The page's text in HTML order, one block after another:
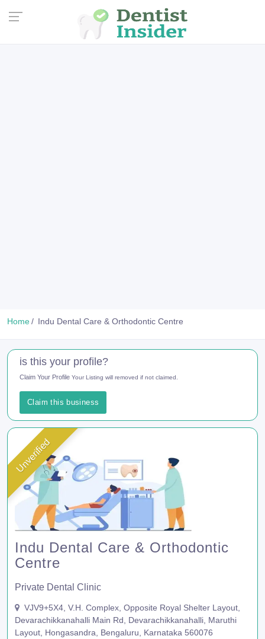
Home Indu Dental Care & Orthodontic Centre
is this your profile?
Claim Your Profile Your Listing will removed if not claimed.
Claim this business
Unverified
Indu Dental Care & Orthodontic
Centre
Private Dental Clinic
VJV9+5X4, V.H. Complex, Opposite Royal Shelter Layout,
Devarachikkanahalli Main Rd, Devarachikkanahalli, Maruthi
Layout, Hongasandra, Bengaluru, Karnataka 560076